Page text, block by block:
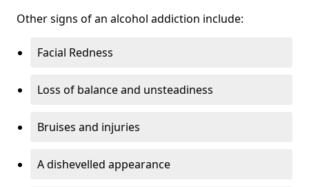
Other signs of an alcohol addiction include:
Facial Redness
Loss of balance and unsteadiness
Bruises and injuries
A dishevelled appearance